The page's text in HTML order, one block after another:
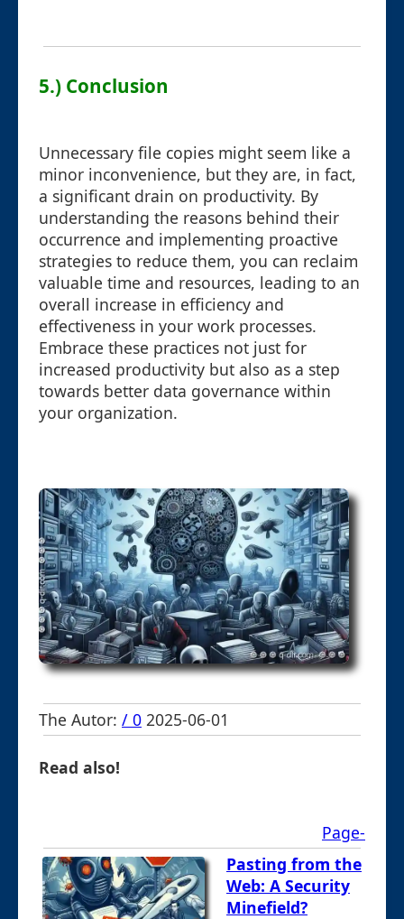
5.) Conclusion
Unnecessary file copies might seem like a
minor inconvenience, but they are, in fact,
a significant drain on productivity. By
understanding the reasons behind their
occurrence and implementing proactive
strategies to reduce them, you can reclaim
valuable time and resources, leading to an
overall increase in efficiency and
effectiveness in your work processes.
Embrace these practices not just for
increased productivity but also as a step
towards better data governance within
your organization.
The Autor: / 0 2025-06-01
Read also!
Page-
Pasting from the
Web: A Security
Minefield?